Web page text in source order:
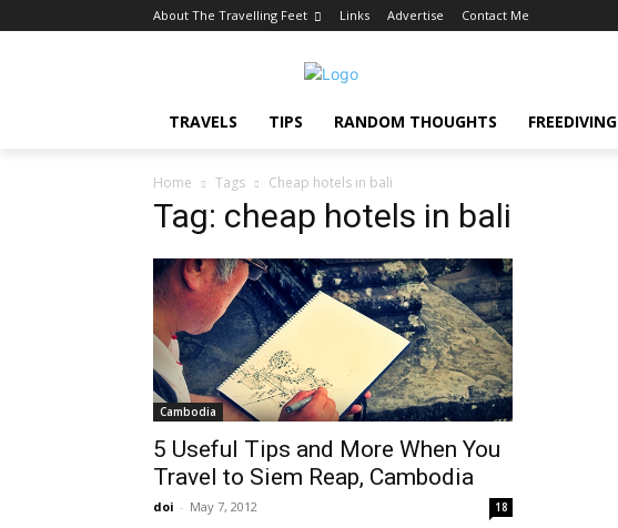
About The Travelling Feet Links Advertise Contact Me
TRAVELS TIPS RANDOM THOUGHTS FREEDIVING
Home Tags Cheap hotels in bali
Tag: cheap hotels in bali
Cambodia
5 Useful Tips and More When You
Travel to Siem Reap, Cambodia
doi - May 7, 2012 18